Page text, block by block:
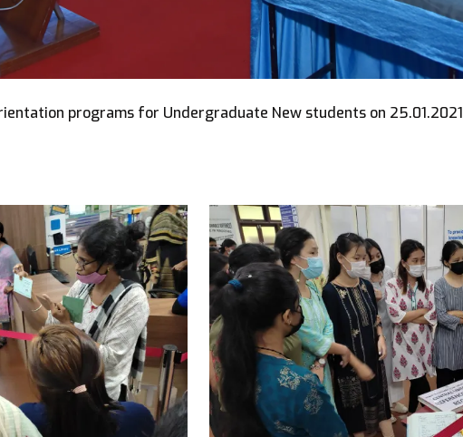
programs for Undergraduate New students on 25.01.2021